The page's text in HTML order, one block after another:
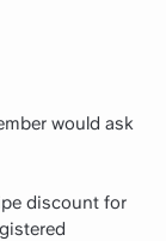
would ask
discount for